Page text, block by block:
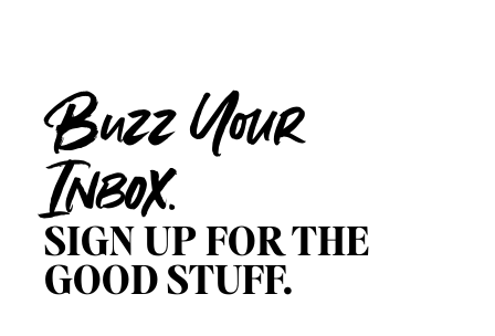
Buzz Your
Inbox.
SIGN UP FOR THE
GOOD STUFF.